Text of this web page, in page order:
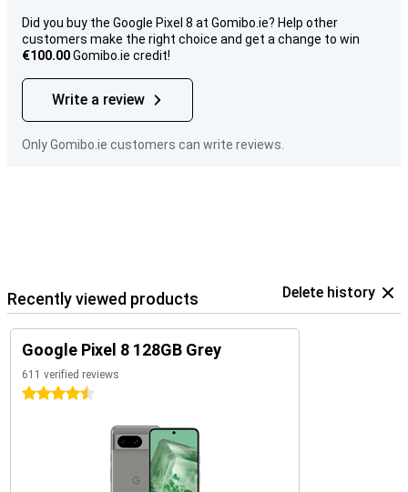
Did you buy the Google Pixel 8 at Gomibo.ie? Help other
customers make the right choice and get a change to win
€100.00Gomibo.ie credit!
Write a review
Only Gomibo.ie customers can write reviews.
Recently viewed products Delete history
Google Pixel 8 128GB Grey
611 verified reviews
4.5 stars